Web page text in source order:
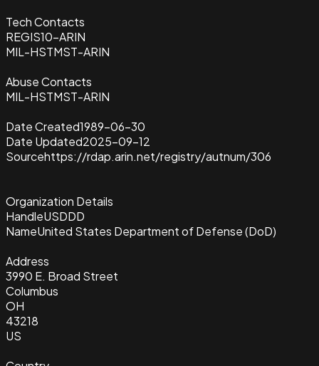
Tech Contacts
REGIS10-ARIN
MIL-HSTMST-ARIN
Abuse Contacts
MIL-HSTMST-ARIN
Date Created1989-06-30
Date Updated2025-09-12
Sourcehttps://rdap.arin.net/registry/autnum/306
Organization Details
HandleUSDDD
NameUnited States Department of Defense (DoD)
Address
3990 E. Broad Street
Columbus
OH
43218
US